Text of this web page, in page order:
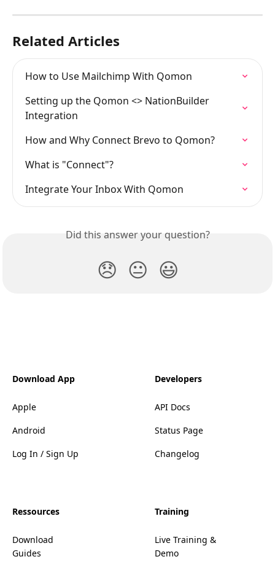
Related Articles
How to Use Mailchimp With Qomon
Setting up the Qomon <> NationBuilder
Integration
How and Why Connect Brevo to Qomon?
What is "Connect"?
Integrate Your Inbox With Qomon
Did this answer your question?
😞 😐 😃
Download App
Apple
Android
Log In / Sign Up
Developers
API Docs
Status Page
Changelog
Ressources
Download
Guides
Training
Live Training &
Demo